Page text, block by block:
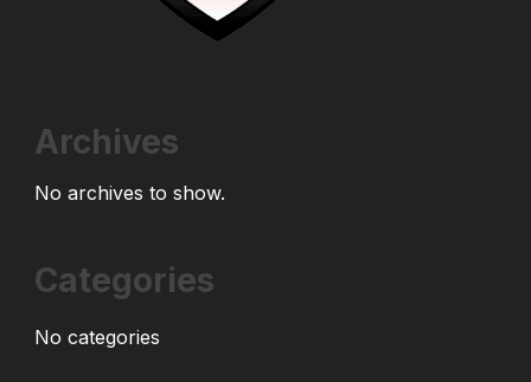
Archives
No archives to show.
Categories
No categories